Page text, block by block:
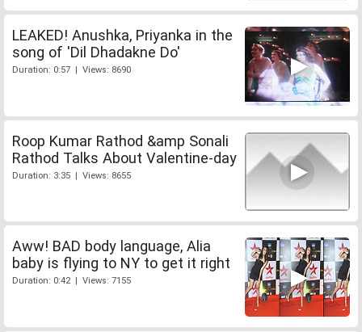
LEAKED! Anushka, Priyanka in the
song of 'Dil Dhadakne Do'
Duration: 0:57 | Views: 8690
Roop Kumar Rathod &amp Sonali
Rathod Talks About Valentine-day
Duration: 3:35 | Views: 8655
Aww! BAD body language, Alia
baby is flying to NY to get it right
Duration: 0:42 | Views: 7155